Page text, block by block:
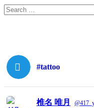
Search
for:
#tattoo
椎名 唯月